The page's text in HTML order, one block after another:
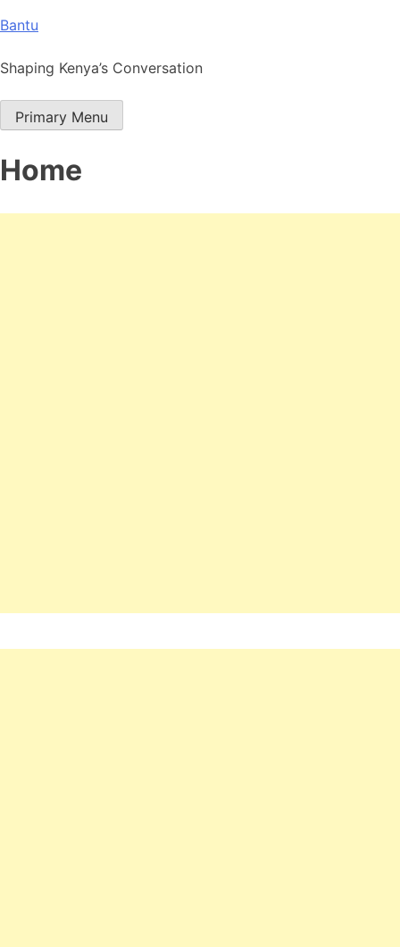
Skip
content
Bantu
Shaping Kenya’s Conversation
Primary Menu
Home